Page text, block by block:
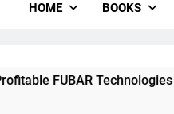
HOME BOOKS
AllCrime